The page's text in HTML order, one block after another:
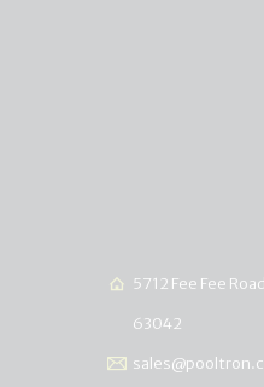
5712 Fee Fee
63042